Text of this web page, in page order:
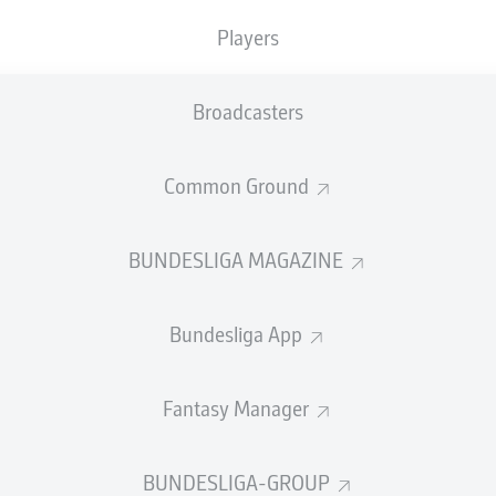
Players
Broadcasters
Common Ground
BUNDESLIGA MAGAZINE
Bundesliga App
Fantasy Manager
BUNDESLIGA-GROUP
frustrated the dominant hosts.
the Volksparkstadion under significant pressure.